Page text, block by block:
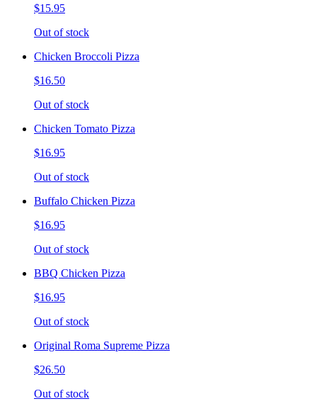
$15.95
Out of stock
Chicken Broccoli Pizza
$16.50
Out of stock
Chicken Tomato Pizza
$16.95
Out of stock
Buffalo Chicken Pizza
$16.95
Out of stock
BBQ Chicken Pizza
$16.95
Out of stock
Original Roma Supreme Pizza
$26.50
Out of stock